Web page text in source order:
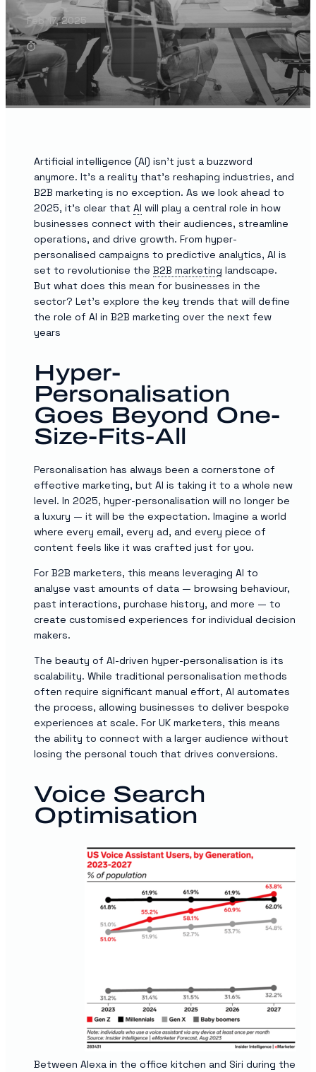
Feb 17, 2025
Artificial intelligence (AI) isn’t just a buzzword
anymore. It’s a reality that’s reshaping industries, and
B2B marketing is no exception. As we look ahead to
2025, it’s clear that AI will play a central role in how
businesses connect with their audiences, streamline
operations, and drive growth. From hyper-
personalised campaigns to predictive analytics, AI is
set to revolutionise the B2B marketing landscape.
But what does this mean for businesses in the
sector? Let’s explore the key trends that will define
the role of AI in B2B marketing over the next few
years
Hyper-
Personalisation
Goes Beyond One-
Size-Fits-All
Personalisation has always been a cornerstone of
effective marketing, but AI is taking it to a whole new
level. In 2025, hyper-personalisation will no longer be
a luxury — it will be the expectation. Imagine a world
where every email, every ad, and every piece of
content feels like it was crafted just for you.
For B2B marketers, this means leveraging AI to
analyse vast amounts of data — browsing behaviour,
past interactions, purchase history, and more — to
create customised experiences for individual decision
makers.
The beauty of AI-driven hyper-personalisation is its
scalability. While traditional personalisation methods
often require significant manual effort, AI automates
the process, allowing businesses to deliver bespoke
experiences at scale. For UK marketers, this means
the ability to connect with a larger audience without
losing the personal touch that drives conversions.
Voice Search
Optimisation
Between Alexa in the office kitchen and Siri during the